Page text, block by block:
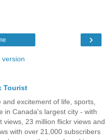
›
version
Tourist
excitement of life, sports,
in Canada's largest city - with
views, 23 million flickr views and
with over 21,000 subscribers